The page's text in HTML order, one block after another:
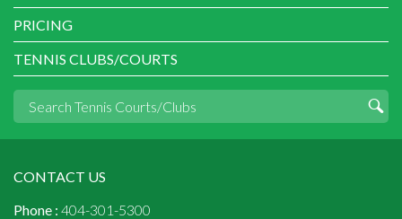
PRICING
TENNIS CLUBS/COURTS
CONTACT US
Phone : 404-301-5300